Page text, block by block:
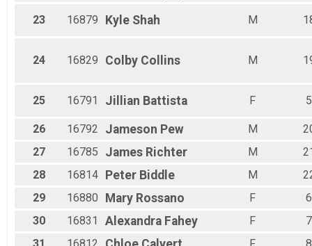
23 16879 Kyle Shah M
24 16829 Colby Collins M
25 16791 Jillian Battista F 5
26 16792 Jameson Pew M
27
16785 James Richter M
28
16814 Peter Biddle M
29
16880 Mary Rossano F
6
30
16831 Alexandra Fahey F
7